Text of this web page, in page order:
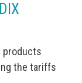
products
the tariffs